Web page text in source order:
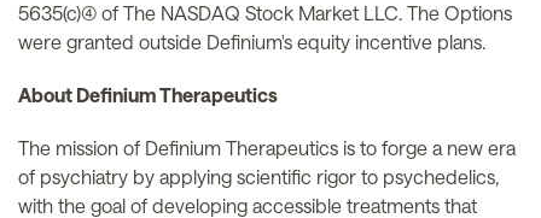
5635(c)(4) of The NASDAQ Stock Market LLC. The Options
were granted outside Definium's equity incentive plans.
About Definium Therapeutics
The mission of Definium Therapeutics is to forge a new era
of psychiatry by applying scientific rigor to psychedelics,
with the goal of developing accessible treatments that